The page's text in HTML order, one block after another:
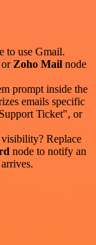
to use Gmail.
or Zoho Mail node
prompt inside the
emails specific
Ticket", or
visibility? Replace
node to notify an